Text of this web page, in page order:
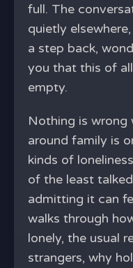
full. The
quietly
a step back,
you that this of
empty.
Nothing is wrong
around family is
kinds of
of the least
admitting it can
walks through
lonely, the usual
strangers, why